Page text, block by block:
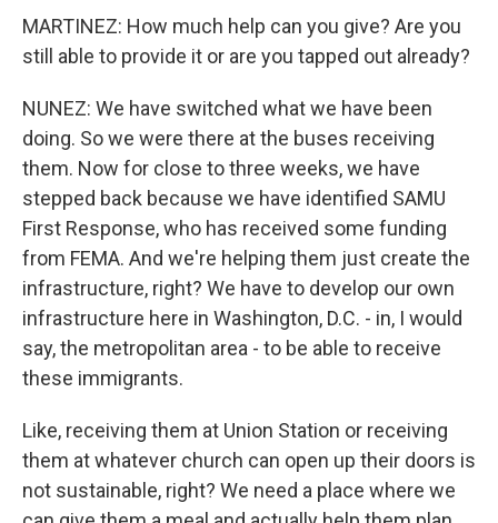
MARTINEZ: How much help can you give? Are you
still able to provide it or are you tapped out already?
NUNEZ: We have switched what we have been
doing. So we were there at the buses receiving
them. Now for close to three weeks, we have
stepped back because we have identified SAMU
First Response, who has received some funding
from FEMA. And we're helping them just create the
infrastructure, right? We have to develop our own
infrastructure here in Washington, D.C. - in, I would
say, the metropolitan area - to be able to receive
these immigrants.
Like, receiving them at Union Station or receiving
them at whatever church can open up their doors is
not sustainable, right? We need a place where we